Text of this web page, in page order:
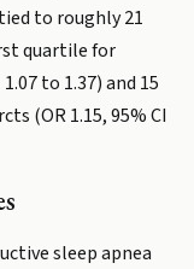
to roughly 21
quartile for
to 1.37) and 15
(OR 1.15, 95% CI
sleep apnea